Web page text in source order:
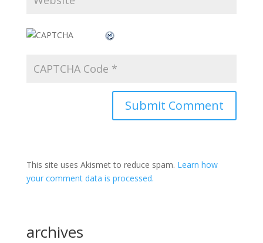
This site uses Akismet to reduce spam. Learn how
your comment data is processed.
archives